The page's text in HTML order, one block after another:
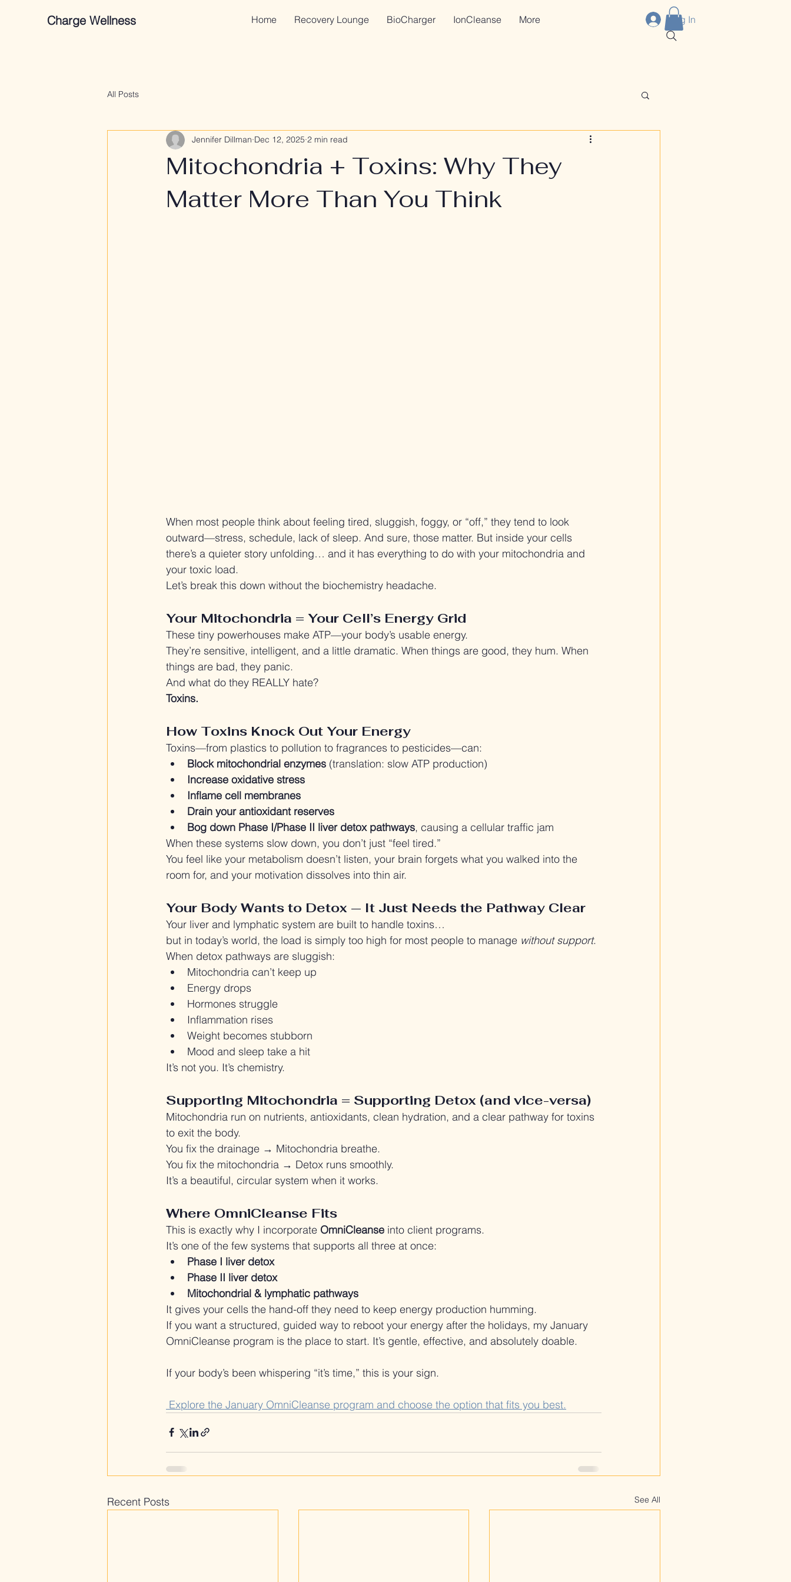
Charge Wellness Home Recovery Lounge BioCharger IonCleanse More Log In
All Posts
Mitochondria + Toxins: Why They
Matter More Than You Think
Jennifer Dillman Dec 12, 2025 2 min read
When most people think about feeling tired, sluggish, foggy, or “off,” they tend to look
outward—stress, schedule, lack of sleep. And sure, those matter. But inside your cells
there’s a quieter story unfolding… and it has everything to do with your mitochondria and
your toxic load.
Let’s break this down without the biochemistry headache.
Your Mitochondria = Your Cell’s Energy Grid
These tiny powerhouses make ATP—your body’s usable energy.
They’re sensitive, intelligent, and a little dramatic. When things are good, they hum. When
things are bad, they panic.
And what do they REALLY hate?
Toxins.
How Toxins Knock Out Your Energy
Toxins—from plastics to pollution to fragrances to pesticides—can:
Block mitochondrial enzymes (translation: slow ATP production)
Increase oxidative stress
Inflame cell membranes
Drain your antioxidant reserves
Bog down Phase I/Phase II liver detox pathways, causing a cellular traffic jam
When these systems slow down, you don’t just “feel tired.”
You feel like your metabolism doesn’t listen, your brain forgets what you walked into the
room for, and your motivation dissolves into thin air.
Your Body Wants to Detox — It Just Needs the Pathway Clear
Your liver and lymphatic system are built to handle toxins…
but in today’s world, the load is simply too high for most people to manage without support.
When detox pathways are sluggish:
Mitochondria can’t keep up
Energy drops
Hormones struggle
Inflammation rises
Weight becomes stubborn
Mood and sleep take a hit
It’s not you. It’s chemistry.
Supporting Mitochondria = Supporting Detox (and vice-versa)
Mitochondria run on nutrients, antioxidants, clean hydration, and a clear pathway for toxins
to exit the body.
You fix the drainage → Mitochondria breathe.
You fix the mitochondria → Detox runs smoothly.
It’s a beautiful, circular system when it works.
Where OmniCleanse Fits
This is exactly why I incorporate OmniCleanse into client programs.
It’s one of the few systems that supports all three at once:
Phase I liver detox
Phase II liver detox
Mitochondrial & lymphatic pathways
It gives your cells the hand-off they need to keep energy production humming.
If you want a structured, guided way to reboot your energy after the holidays, my January
OmniCleanse program is the place to start. It’s gentle, effective, and absolutely doable.
If your body’s been whispering “it’s time,” this is your sign.
Explore the January OmniCleanse program and choose the option that fits you best.
Recent Posts See All